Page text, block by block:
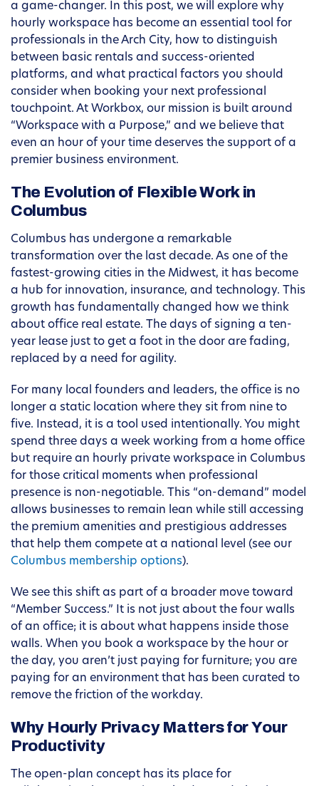
a game-changer. In this post, we will explore why
hourly workspace has become an essential tool for
professionals in the Arch City, how to distinguish
between basic rentals and success-oriented
platforms, and what practical factors you should
consider when booking your next professional
touchpoint. At Workbox, our mission is built around
“Workspace with a Purpose,” and we believe that
even an hour of your time deserves the support of a
premier business environment.
The Evolution of Flexible Work in
Columbus
Columbus has undergone a remarkable
transformation over the last decade. As one of the
fastest-growing cities in the Midwest, it has become
a hub for innovation, insurance, and technology. This
growth has fundamentally changed how we think
about office real estate. The days of signing a ten-
year lease just to get a foot in the door are fading,
replaced by a need for agility.
For many local founders and leaders, the office is no
longer a static location where they sit from nine to
five. Instead, it is a tool used intentionally. You might
spend three days a week working from a home office
but require an hourly private workspace in Columbus
for those critical moments when professional
presence is non-negotiable. This “on-demand” model
allows businesses to remain lean while still accessing
the premium amenities and prestigious addresses
that help them compete at a national level (see our
Columbus membership options).
We see this shift as part of a broader move toward
“Member Success.” It is not just about the four walls
of an office; it is about what happens inside those
walls. When you book a workspace by the hour or
the day, you aren’t just paying for furniture; you are
paying for an environment that has been curated to
remove the friction of the workday.
Why Hourly Privacy Matters for Your
Productivity
The open-plan concept has its place for